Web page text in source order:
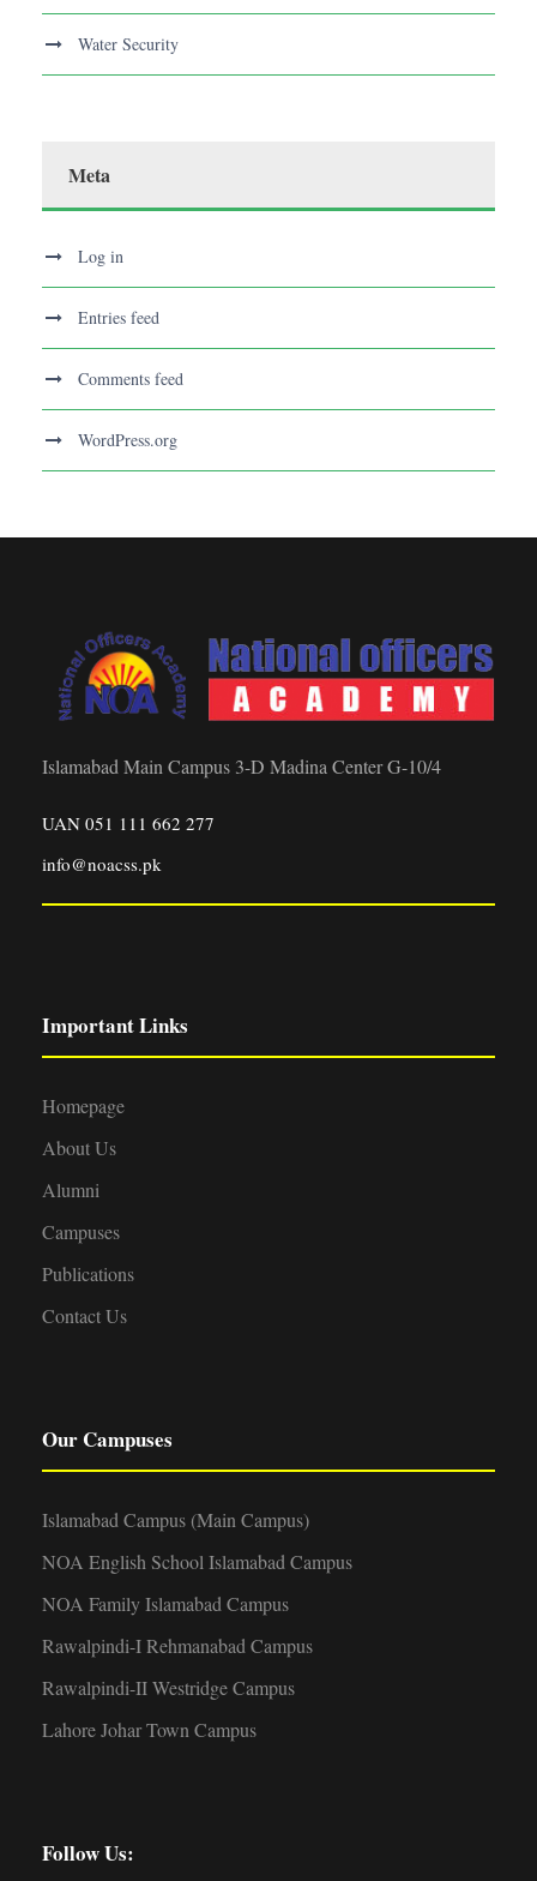
Water Security
Meta
Log in
Entries feed
Comments feed
WordPress.org
Islamabad Main Campus 3-D Madina Center G-10/4
UAN 051 111 662 277
info@noacss.pk
Important Links
Homepage
About Us
Alumni
Campuses
Publications
Contact Us
Our Campuses
Islamabad Campus (Main Campus)
NOA English School Islamabad Campus
NOA Family Islamabad Campus
Rawalpindi-I Rehmanabad Campus
Rawalpindi-II Westridge Campus
Lahore Johar Town Campus
Follow Us: